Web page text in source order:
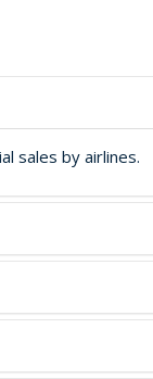
sales by airlines.